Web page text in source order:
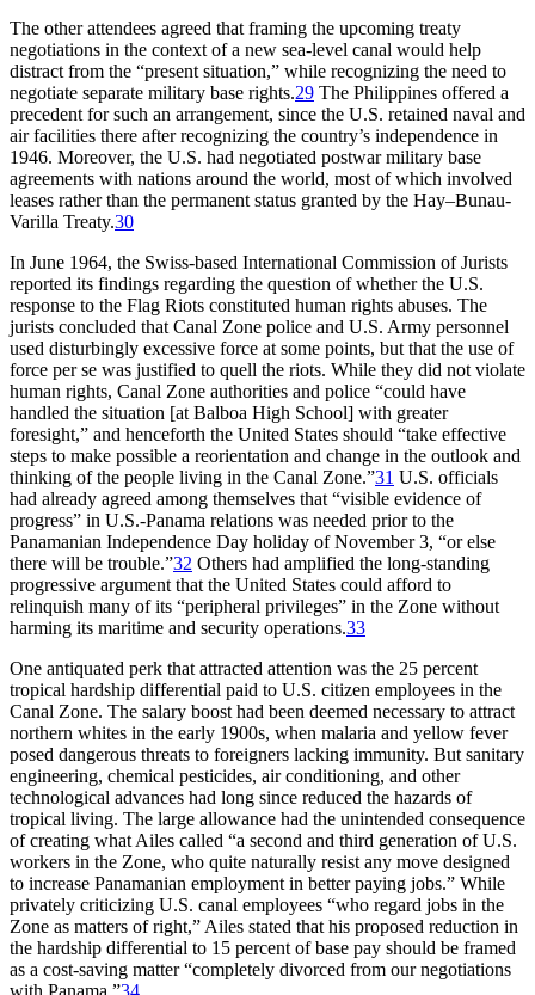
The other attendees agreed that framing the upcoming treaty
negotiations in the context of a new sea-level canal would help
distract from the “present situation,” while recognizing the need to
negotiate separate military base rights.29 The Philippines offered a
precedent for such an arrangement, since the U.S. retained naval and
air facilities there after recognizing the country’s independence in
1946. Moreover, the U.S. had negotiated postwar military base
agreements with nations around the world, most of which involved
leases rather than the permanent status granted by the Hay–Bunau-
Varilla Treaty.30
In June 1964, the Swiss-based International Commission of Jurists
reported its findings regarding the question of whether the U.S.
response to the Flag Riots constituted human rights abuses. The
jurists concluded that Canal Zone police and U.S. Army personnel
used disturbingly excessive force at some points, but that the use of
force per se was justified to quell the riots. While they did not violate
human rights, Canal Zone authorities and police “could have
handled the situation [at Balboa High School] with greater
foresight,” and henceforth the United States should “take effective
steps to make possible a reorientation and change in the outlook and
thinking of the people living in the Canal Zone.”31 U.S. officials
had already agreed among themselves that “visible evidence of
progress” in U.S.-Panama relations was needed prior to the
Panamanian Independence Day holiday of November 3, “or else
there will be trouble.”32 Others had amplified the long-standing
progressive argument that the United States could afford to
relinquish many of its “peripheral privileges” in the Zone without
harming its maritime and security operations.33
One antiquated perk that attracted attention was the 25 percent
tropical hardship differential paid to U.S. citizen employees in the
Canal Zone. The salary boost had been deemed necessary to attract
northern whites in the early 1900s, when malaria and yellow fever
posed dangerous threats to foreigners lacking immunity. But sanitary
engineering, chemical pesticides, air conditioning, and other
technological advances had long since reduced the hazards of
tropical living. The large allowance had the unintended consequence
of creating what Ailes called “a second and third generation of U.S.
workers in the Zone, who quite naturally resist any move designed
to increase Panamanian employment in better paying jobs.” While
privately criticizing U.S. canal employees “who regard jobs in the
Zone as matters of right,” Ailes stated that his proposed reduction in
the hardship differential to 15 percent of base pay should be framed
as a cost-saving matter “completely divorced from our negotiations